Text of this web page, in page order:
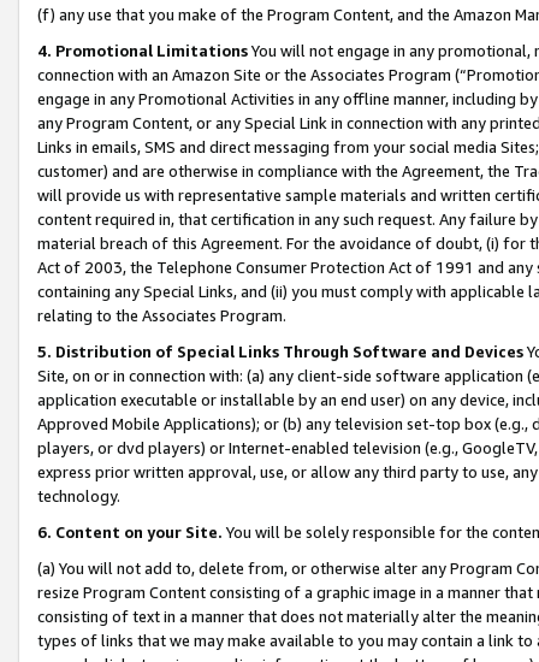
(f) any use that you make of the Program Content, and the Amazon
4. Promotional LimitationsYou will not engage in any
connection with an Amazon Site or the Associates Program
engage in any Promotional Activities in any offline manner, including
any Program Content, or any Special Link in connection with any
Links in emails, SMS and direct messaging from your social media
customer) and are otherwise in compliance with the Agreement, the
will provide us with representative sample materials and written
content required in, that certification in any such request. Any failure
material breach of this Agreement. For the avoidance of doubt, (i) for
Act of 2003, the Telephone Consumer Protection Act of 1991 and
containing any Special Links, and (ii) you must comply with
relating to the Associates Program.
5. Distribution of Special Links Through Software and Devices
Site, on or in connection with: (a) any client-side software application
application executable or installable by an end user) on any device,
Approved Mobile Applications); or (b) any television set-top box
players, or dvd players) or Internet-enabled television (e.g.,
express prior written approval, use, or allow any third party to use,
technology.
6. Content on your Site. You will be solely responsible for the
(a) You will not add to, delete from, or otherwise alter any Program
resize Program Content consisting of a graphic image in a manner
consisting of text in a manner that does not materially alter the
types of links that we may make available to you may contain a link